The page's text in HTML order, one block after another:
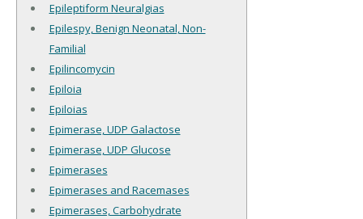
Epileptiform Neuralgias
Epilespy, Benign Neonatal, Non-
Familial
Epilincomycin
Epiloia
Epiloias
Epimerase, UDP Galactose
Epimerase, UDP Glucose
Epimerases
Epimerases and Racemases
Epimerases, Carbohydrate